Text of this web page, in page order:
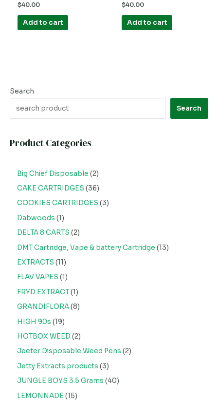
Search
Search
Product Categories
Big Chief Disposable 2
CAKE CARTRIDGES 36
COOKIES CARTRIDGES 3
Dabwoods 1
DELTA 8 CARTS 2
DMT Cartridge, Vape & battery Cartridge 13
EXTRACTS 11
FLAV VAPES 1
FRYD EXTRACT 1
GRANDIFLORA 8
HIGH 90s 19
HOTBOX WEED 2
Jeeter Disposable Weed Pens 2
Jetty Extracts products 3
JUNGLE BOYS 3.5 Grams 40
LEMONNADE 15
Rated
0
out
$40.00
Add to cart
Rated
0
out
$40.00
Add to cart